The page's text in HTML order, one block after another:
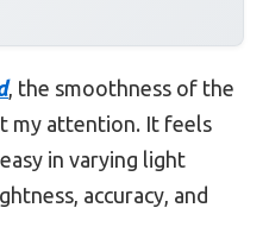
, the smoothness of the
my attention. It feels
in varying light
accuracy, and